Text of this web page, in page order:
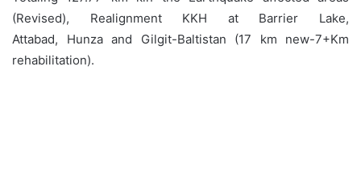
(Revised), Realignment KKH at Barrier Lake,
Attabad, Hunza and Gilgit-Baltistan (17 km new-7+Km
rehabilitation).